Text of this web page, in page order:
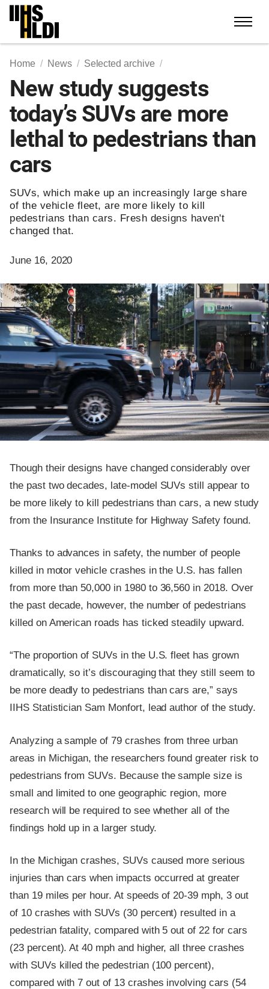
Skip
content
Home News Selected archive
New study suggests
today’s SUVs are more
lethal to pedestrians than
cars
SUVs, which make up an increasingly large share
of the vehicle fleet, are more likely to kill
pedestrians than cars. Fresh designs haven't
changed that.
June 16, 2020
Though their designs have changed considerably over
the past two decades, late-model SUVs still appear to
be more likely to kill pedestrians than cars, a new study
from the Insurance Institute for Highway Safety found.
Thanks to advances in safety, the number of people
killed in motor vehicle crashes in the U.S. has fallen
from more than 50,000 in 1980 to 36,560 in 2018. Over
the past decade, however, the number of pedestrians
killed on American roads has ticked steadily upward.
“The proportion of SUVs in the U.S. fleet has grown
dramatically, so it’s discouraging that they still seem to
be more deadly to pedestrians than cars are,” says
IIHS Statistician Sam Monfort, lead author of the study.
Analyzing a sample of 79 crashes from three urban
areas in Michigan, the researchers found greater risk to
pedestrians from SUVs. Because the sample size is
small and limited to one geographic region, more
research will be required to see whether all of the
findings hold up in a larger study.
In the Michigan crashes, SUVs caused more serious
injuries than cars when impacts occurred at greater
than 19 miles per hour. At speeds of 20-39 mph, 3 out
of 10 crashes with SUVs (30 percent) resulted in a
pedestrian fatality, compared with 5 out of 22 for cars
(23 percent). At 40 mph and higher, all three crashes
with SUVs killed the pedestrian (100 percent),
compared with 7 out of 13 crashes involving cars (54